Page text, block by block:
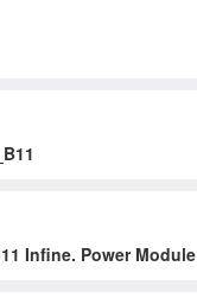
Infine. Power Module